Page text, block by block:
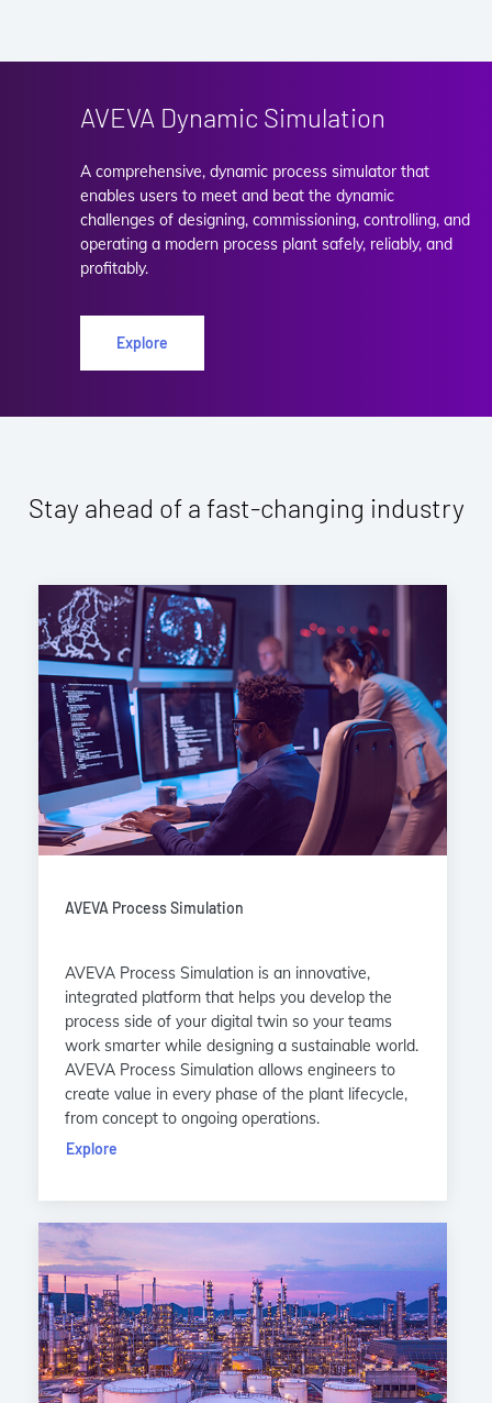
AVEVA Dynamic Simulation
A comprehensive, dynamic process simulator that
enables users to meet and beat the dynamic
challenges of designing, commissioning, controlling, and
operating a modern process plant safely, reliably, and
profitably.
Explore
Stay ahead of a fast-changing industry
AVEVA Process Simulation
AVEVA Process Simulation is an innovative,
integrated platform that helps you develop the
process side of your digital twin so your teams
work smarter while designing a sustainable world.
AVEVA Process Simulation allows engineers to
create value in every phase of the plant lifecycle,
from concept to ongoing operations.
Explore